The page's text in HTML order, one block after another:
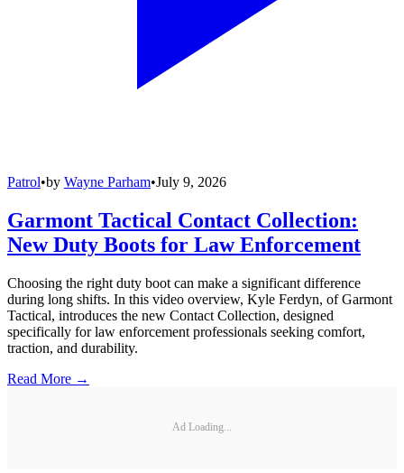
Patrol•by Wayne Parham•July 9, 2026
Garmont Tactical Contact Collection:
New Duty Boots for Law Enforcement
Choosing the right duty boot can make a significant difference
during long shifts. In this video overview, Kyle Ferdyn, of Garmont
Tactical, introduces the new Contact Collection, designed
specifically for law enforcement professionals seeking comfort,
traction, and durability.
Read More →
Ad Loading...